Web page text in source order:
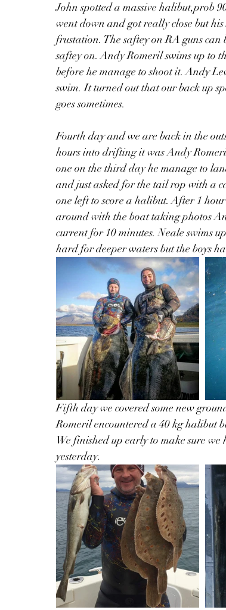
John spotted a massive halibut,prob
went down and got really close but
frustation. The saftey on RA guns
saftey on. Andy Romeril swims up to
before he manage to shoot it. Andy
swim. It turned out that our back up
goes sometimes.
Fourth day and we are back in the
hours into drifting it was Andy
one on the third day he manage to
and just asked for the tail rop with a
one left to score a halibut. After 1
around with the boat taking photos
current for 10 minutes. Neale swims
hard for deeper waters but the boys
Fifth day we covered some new
Romeril encountered a 40 kg halibut
We finished up early to make sure
yesterday.